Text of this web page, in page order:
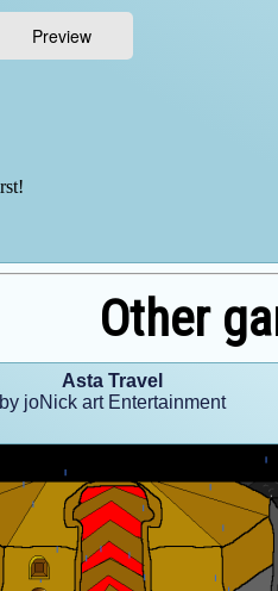
Other
Asta Travel
by joNick art Entertainment